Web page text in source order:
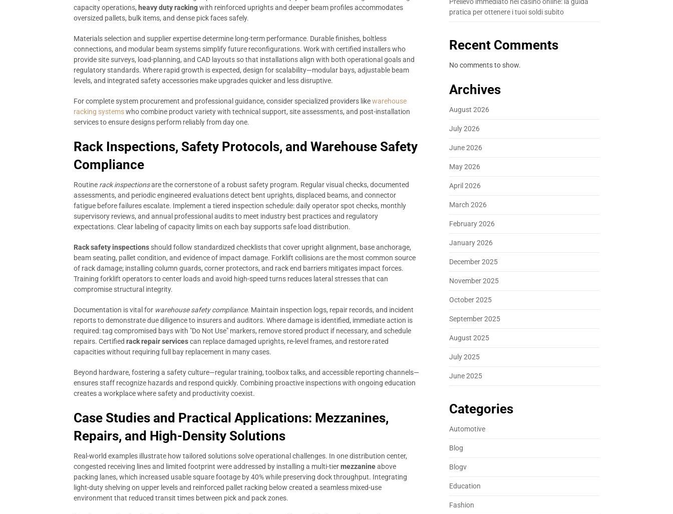
capacity operations, heavy duty rackingwith reinforced uprights and deeper beam profiles accommodates
oversized pallets, bulk items, and dense pick faces safely.
Materials selection and supplier expertise determine long-term performance. Durable finishes, boltless
connections, and modular beam systems simplify future reconfigurations. Work with certified installers who
provide site surveys, load-planning, and CAD layouts so that installations align with both operational goals and
regulatory standards. Where rapid growth is expected, design for scalability—modular bays, adjustable beam
levels, and integrated safety accessories make upgrades quicker and less disruptive.
For complete system procurement and professional guidance, consider specialized providers likewarehouse
racking systemswho combine product variety with technical support, site assessments, and post-installation
services to ensure designs perform reliably from day one.
Rack Inspections, Safety Protocols, and Warehouse Safety
Compliance
Routine rack inspectionsare the cornerstone of a robust safety program. Regular visual checks, documented
assessments, and periodic engineered evaluations detect bent uprights, displaced beams, and connector
fatigue before failures escalate. Implement a tiered inspection schedule: daily operator spot checks, monthly
supervisory reviews, and annual professional audits to meet industry best practices and regulatory
expectations. Clear labeling of capacity limits on each bay supports safe load distribution.
Rack safety inspections should follow standardized checklists that cover upright alignment, base anchorage,
beam seating, pallet condition, and evidence of impact damage. Forklift collisions are the most common source
of rack damage; installing column guards, corner protectors, and rack end barriers mitigates impact forces.
Training forklift operators to center loads and avoid high-speed turns reduces lateral stresses that can
compromise structural integrity.
Documentation is vital for warehouse safety compliance. Maintain inspection logs, repair records, and incident
reports to demonstrate due diligence to insurers and auditors. Where damage is identified, immediate action is
required: tag compromised bays with "Do Not Use" markers, remove stored product if necessary, and schedule
repairs. Certified rack repair servicescan replace damaged uprights, re-level frames, and restore rated
capacities without requiring full bay replacement in many cases.
Beyond hardware, fostering a safety culture—regular training, toolbox talks, and accessible reporting channels—
ensures staff recognize hazards and respond quickly. Combining proactive inspections with ongoing education
creates a workplace where safety and productivity coexist.
Case Studies and Practical Applications: Mezzanines,
Repairs, and High-Density Solutions
Real-world examples illustrate how tailored solutions solve operational challenges. In one distribution center,
congested receiving lines and limited footprint were addressed by installing a multi-tiermezzanineabove
packing lanes, which increased usable square footage by 40% while preserving dock throughput. Integrating
light-duty shelving on upper levels and reinforced pallet racking below created a seamless mixed-use
environment that reduced transit times between pick and pack zones.
pratica per ottenere i tuoi soldi subito
Recent Comments
No comments to show.
Archives
August 2026
July 2026
June 2026
May 2026
April 2026
March 2026
February 2026
January 2026
December 2025
November 2025
October 2025
September 2025
August 2025
July 2025
June 2025
Categories
Automotive
Blog
Blogv
Education
Fashion